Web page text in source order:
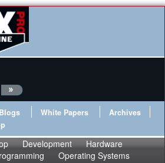
Blogs White Papers
Archives
Development
Hardware
Operating Systems